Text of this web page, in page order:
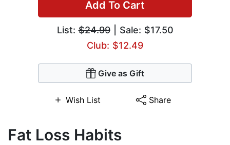
Add To Cart
List:$24.99| Sale: $17.50
Club: $12.49
Give as Gift
Wish List Share
Fat Loss Habits